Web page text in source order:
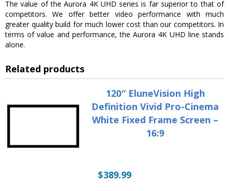
The value of the Aurora 4K UHD series is far superior to that of
competitors. We offer better video performance with much
greater quality build for much lower cost than our competitors. In
terms of value and performance, the Aurora 4K UHD line stands
alone.
Related products
120″ EluneVision High
Definition Vivid Pro-Cinema
White Fixed Frame Screen –
16:9
$389.99